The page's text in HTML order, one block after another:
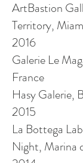
ArtBastion
Territory,
2016
Galerie Le
France
HasyGalerie,
2015
La Bottega
Night, Marina